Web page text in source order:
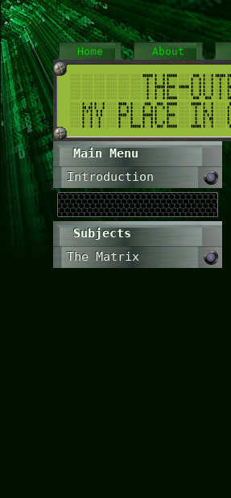
Home About
Main Menu
Introduction
Subjects
The Matrix